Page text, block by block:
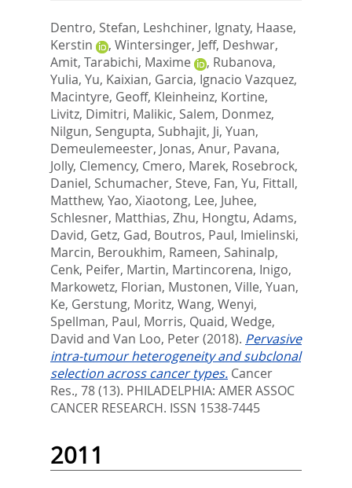
Dentro, Stefan, Leshchiner, Ignaty, Haase,
Kerstin
, Wintersinger, Jeff, Deshwar,
Amit, Tarabichi, Maxime , Rubanova,
Yulia, Yu, Kaixian, Garcia, Ignacio Vazquez,
Macintyre, Geoff, Kleinheinz, Kortine,
Livitz, Dimitri, Malikic, Salem, Donmez,
Nilgun, Sengupta, Subhajit, Ji, Yuan,
Demeulemeester, Jonas, Anur, Pavana,
Jolly, Clemency, Cmero, Marek, Rosebrock,
Daniel, Schumacher, Steve, Fan, Yu, Fittall,
Matthew, Yao, Xiaotong, Lee, Juhee,
Schlesner, Matthias, Zhu, Hongtu, Adams,
David, Getz, Gad, Boutros, Paul, Imielinski,
Marcin, Beroukhim, Rameen, Sahinalp,
Cenk, Peifer, Martin, Martincorena, Inigo,
Markowetz, Florian, Mustonen, Ville, Yuan,
Ke, Gerstung, Moritz, Wang, Wenyi,
Spellman, Paul, Morris, Quaid, Wedge,
David and Van Loo, Peter(2018). Pervasive
intra-tumour heterogeneity and subclonal
selection across cancer types. Cancer
Res., 78 (13). PHILADELPHIA: AMER ASSOC
CANCER RESEARCH. ISSN 1538-7445
2011